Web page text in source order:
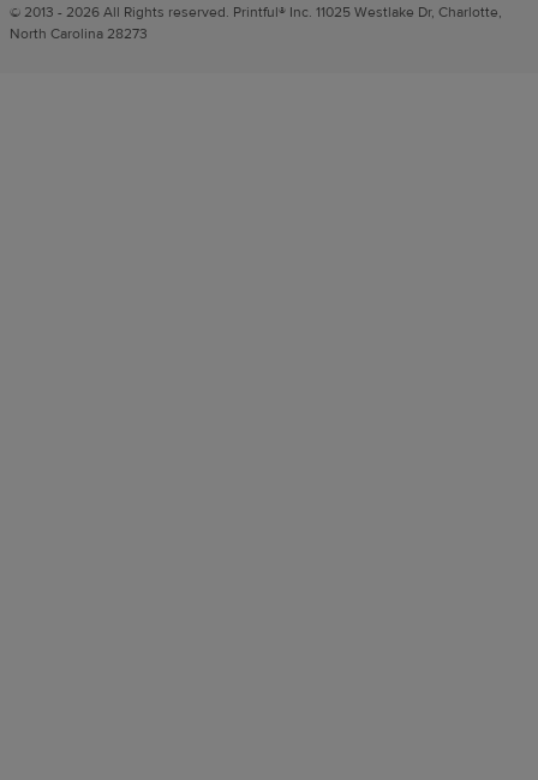
© 2013 - 2026 All Rights reserved. Printful® Inc. 11025 Westlake Dr, Charlotte,
North Carolina 28273